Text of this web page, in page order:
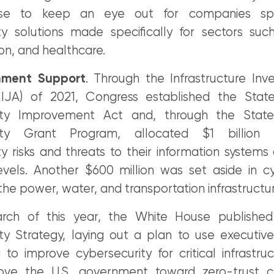
to keep an eye out for companies
solutions made specifically for sectors
and healthcare.
Support. Through the Infrastructure
of 2021, Congress established the
Improvement Act and, through the
Grant Program, allocated $1 billion
risks and threats to their information
Another $600 million was set aside in
power, water, and transportation
of this year, the White House
Strategy, laying out a plan to use
to improve cybersecurity for critical